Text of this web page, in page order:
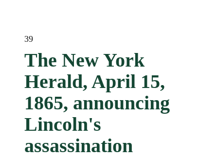
39
The New York
Herald, April 15,
1865, announcing
Lincoln's
assassination